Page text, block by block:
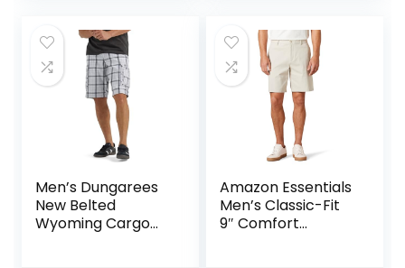
$17.00.$9.00.
$25.00.$19.99.
Men’s Dungarees
New Belted
Wyoming Cargo
Amazon Essentials
Men’s Classic-Fit
9″ Comfort